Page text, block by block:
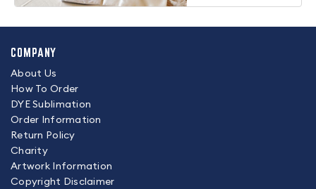
COMPANY
About Us
How To Order
DYE Sublimation
Order Information
Return Policy
Charity
Artwork Information
Copyright Disclaimer